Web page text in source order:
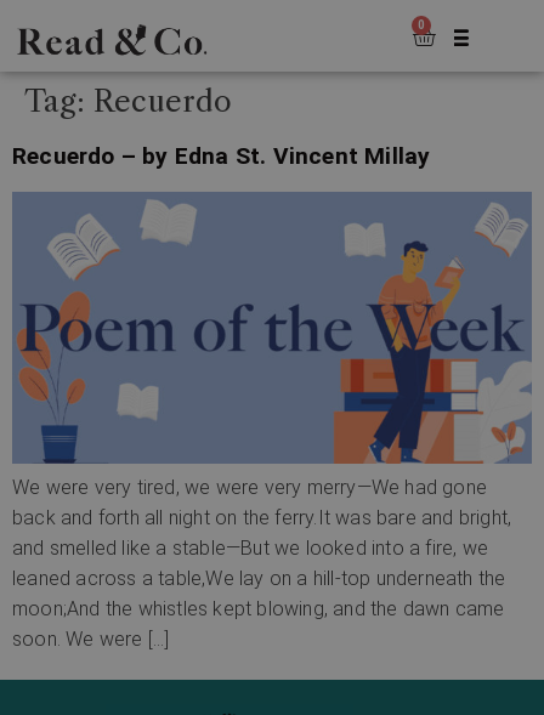
0
Tag: Recuerdo
Recuerdo – by Edna St. Vincent Millay
We were very tired, we were very merry—We had gone
back and forth all night on the ferry.It was bare and bright,
and smelled like a stable—But we looked into a fire, we
leaned across a table,We lay on a hill-top underneath the
moon;And the whistles kept blowing, and the dawn came
soon. We were […]